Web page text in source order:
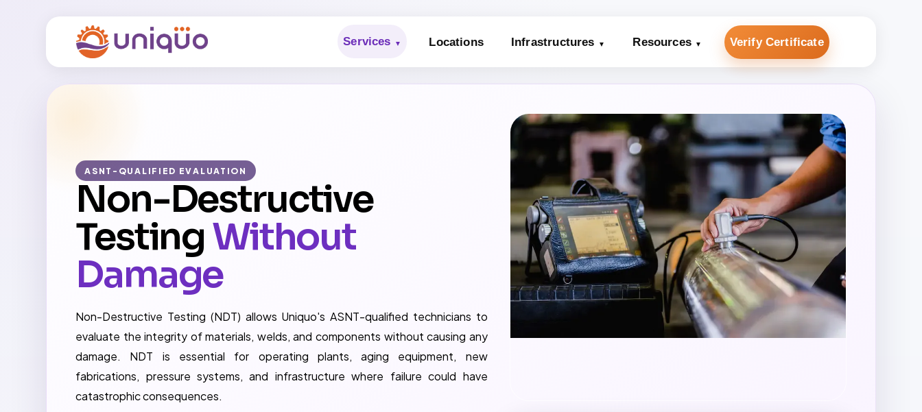
Services Locations Infrastructures Resources Verify Certificate
ASNT-QUALIFIED EVALUATION
Non-Destructive
TestingWithout
Damage
Non-Destructive Testing (NDT) allows Uniquo's ASNT-qualified technicians to
evaluate the integrity of materials, welds, and components without causing any
damage. NDT is essential for operating plants, aging equipment, new
fabrications, pressure systems, and infrastructure where failure could have
catastrophic consequences.